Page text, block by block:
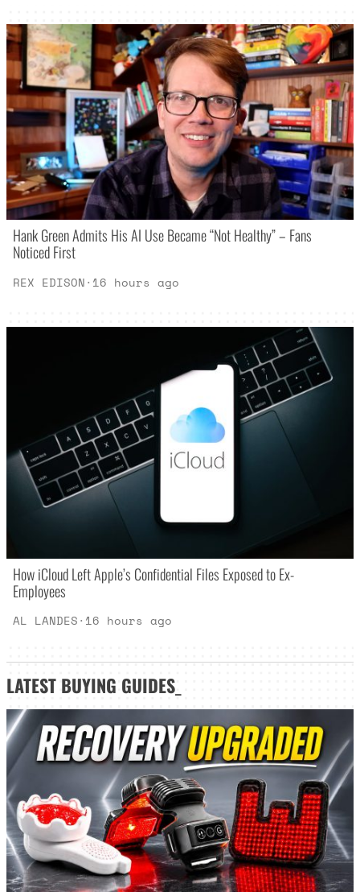
Hank Green Admits His AI Use Became “Not Healthy” – Fans
Noticed First
REX EDISON· 16 hours ago
How iCloud Left Apple’s Confidential Files Exposed to Ex-
Employees
AL LANDES· 16 hours ago
LATEST BUYING GUIDES